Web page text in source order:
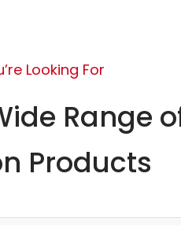
Looking For
Range
Products